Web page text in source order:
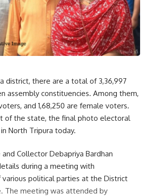
district, there are a total of 3,36,997
assembly constituencies. Among them,
and 1,68,250 are female voters.
of the state, the final photo electoral
North Tripura today.
Collector Debapriya Bardhan
during a meeting with
political parties at the District
The meeting was attended by